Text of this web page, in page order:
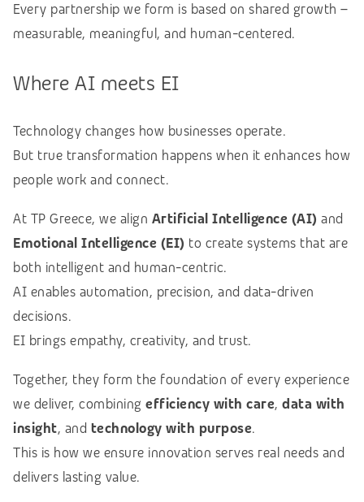
Every partnership we form is based on shared growth –
measurable, meaningful, and human-centered.
Where AI meets EI
Technology changes how businesses operate.
But true transformation happens when it enhances how
people work and connect.
At TP Greece, we align Artificial Intelligence (AI) and
Emotional Intelligence (EI) to create systems that are
both intelligent and human-centric.
AI enables automation, precision, and data-driven
decisions.
EI brings empathy, creativity, and trust.
Together, they form the foundation of every experience
we deliver, combining efficiency with care, data with
insight, and technology with purpose.
This is how we ensure innovation serves real needs and
delivers lasting value.